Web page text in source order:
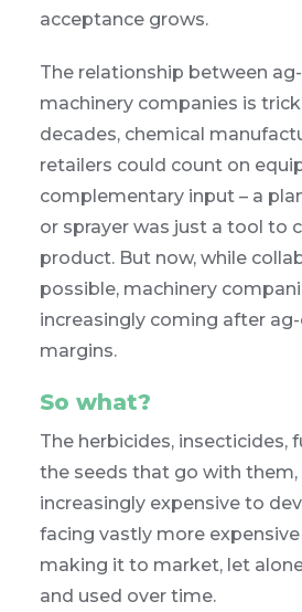
acceptance grows.
The relationship between
machinery companies is
decades, chemical
retailers could count on
complementary input – a
or sprayer was just a tool to
product. But now, while
possible, machinery
increasingly coming after
margins.
So what?
The herbicides, insecticides,
the seeds that go with
increasingly expensive to
facing vastly more
making it to market, let
and used over time.